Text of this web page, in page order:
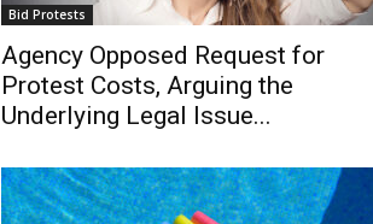
Bid Protests
Agency Opposed Request for
Protest Costs, Arguing the
Underlying Legal Issue...